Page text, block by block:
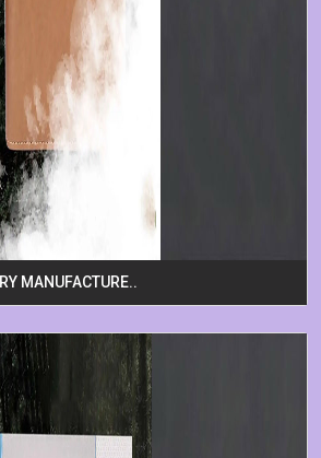
MANUFACTURE..